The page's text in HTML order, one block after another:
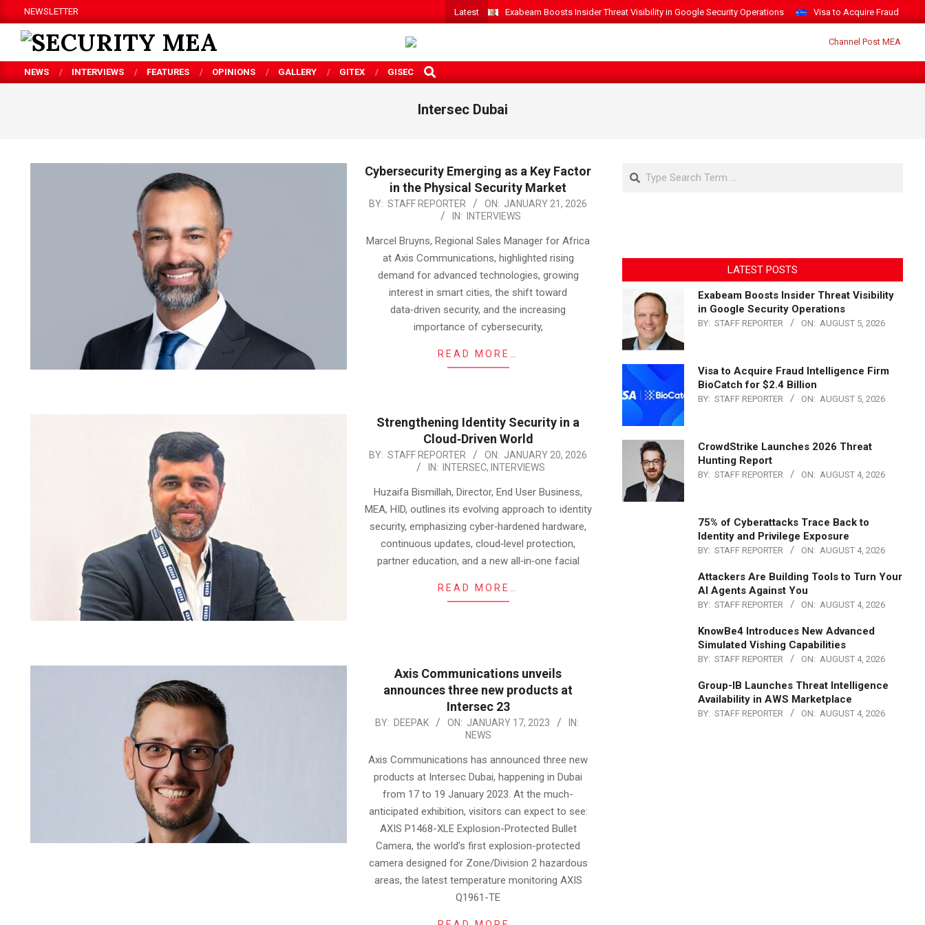
to
content
NEWSLETTER Latest Exabeam Boosts Insider Threat Visibility in Google Security Operations Visa to Acquire Fraud
SECURITY
MEA
NEWS INTERVIEWS FEATURES OPINIONS GALLERY GITEX GISEC
SEARCH
Intersec Dubai
Cybersecurity Emerging as a Key Factor
in the Physical Security Market
2026-
21
BY: STAFF REPORTER ON: JANUARY 21, 2026
IN:
INTERVIEWS
Marcel Bruyns, Regional Sales Manager for Africa
at Axis Communications, highlighted rising
demand for advanced technologies, growing
interest in smart cities, the shift toward
data‑driven security, and the increasing
importance of cybersecurity,
READ MORE…
Strengthening Identity Security in a
Cloud‑Driven World
2026-
20
BY: STAFF REPORTER ON: JANUARY 20, 2026
IN:
INTERSEC, INTERVIEWS
Huzaifa Bismillah, Director, End User Business,
MEA, HID, outlines its evolving approach to identity
security, emphasizing cyber‑hardened hardware,
continuous updates, cloud‑level protection,
partner education, and a new all‑in‑one facial
READ MORE…
Axis Communications unveils
announces three new products at
Intersec 23
2023-
17
BY: DEEPAK ON: JANUARY 17, 2023
IN:
NEWS
Axis Communications has announced three new
products at Intersec Dubai, happening in Dubai
from 17 to 19 January 2023. At the much-
anticipated exhibition, visitors can expect to see:
AXIS P1468-XLE Explosion-Protected Bullet
Camera, the world’s first explosion-protected
camera designed for Zone/Division 2 hazardous
areas, the latest temperature monitoring AXIS
Q1961-TE
Search
LATEST POSTS
Exabeam Boosts Insider Threat Visibility
in Google Security Operations
BY: STAFF REPORTER ON: AUGUST 5, 2026
Visa to Acquire Fraud Intelligence Firm
BioCatch for $2.4 Billion
BY: STAFF REPORTER ON: AUGUST 5, 2026
CrowdStrike Launches 2026 Threat
Hunting Report
BY: STAFF REPORTER ON: AUGUST 4, 2026
75% of Cyberattacks Trace Back to
Identity and Privilege Exposure
BY: STAFF REPORTER ON: AUGUST 4, 2026
Attackers Are Building Tools to Turn Your
AI Agents Against You
BY: STAFF REPORTER ON: AUGUST 4, 2026
KnowBe4 Introduces New Advanced
Simulated Vishing Capabilities
BY: STAFF REPORTER ON: AUGUST 4, 2026
Group-IB Launches Threat Intelligence
Availability in AWS Marketplace
BY: STAFF REPORTER ON: AUGUST 4, 2026